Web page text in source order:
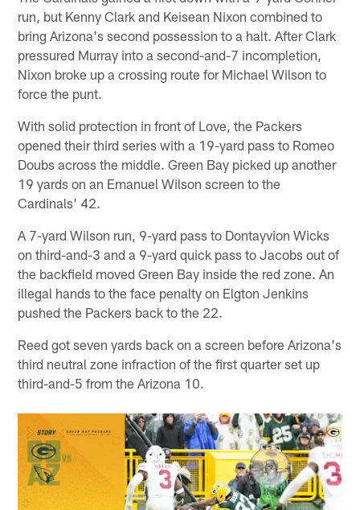
run, but Kenny Clark and Keisean Nixon combined to
bring Arizona's second possession to a halt. After Clark
pressured Murray into a second-and-7 incompletion,
Nixon broke up a crossing route for Michael Wilson to
force the punt.
With solid protection in front of Love, the Packers
opened their third series with a 19-yard pass to Romeo
Doubs across the middle. Green Bay picked up another
19 yards on an Emanuel Wilson screen to the
Cardinals' 42.
A 7-yard Wilson run, 9-yard pass to Dontayvion Wicks
on third-and-3 and a 9-yard quick pass to Jacobs out of
the backfield moved Green Bay inside the red zone. An
illegal hands to the face penalty on Elgton Jenkins
pushed the Packers back to the 22.
Reed got seven yards back on a screen before Arizona's
third neutral zone infraction of the first quarter set up
third-and-5 from the Arizona 10.